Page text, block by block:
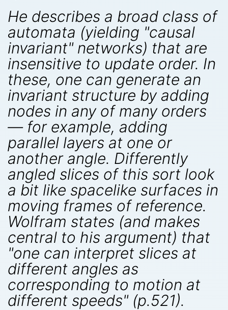
He describes a broad class of
automata (yielding "causal
invariant" networks) that are
insensitive to update order. In
these, one can generate an
invariant structure by adding
nodes in any of many orders
— for example, adding
parallel layers at one or
another angle. Differently
angled slices of this sort look
a bit like spacelike surfaces in
moving frames of reference.
Wolfram states (and makes
central to his argument) that
"one can interpret slices at
different angles as
corresponding to motion at
different speeds" (p.521).